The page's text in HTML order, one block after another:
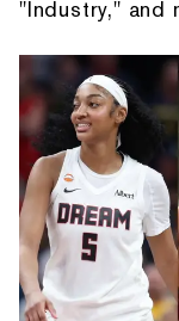
"Industry," and